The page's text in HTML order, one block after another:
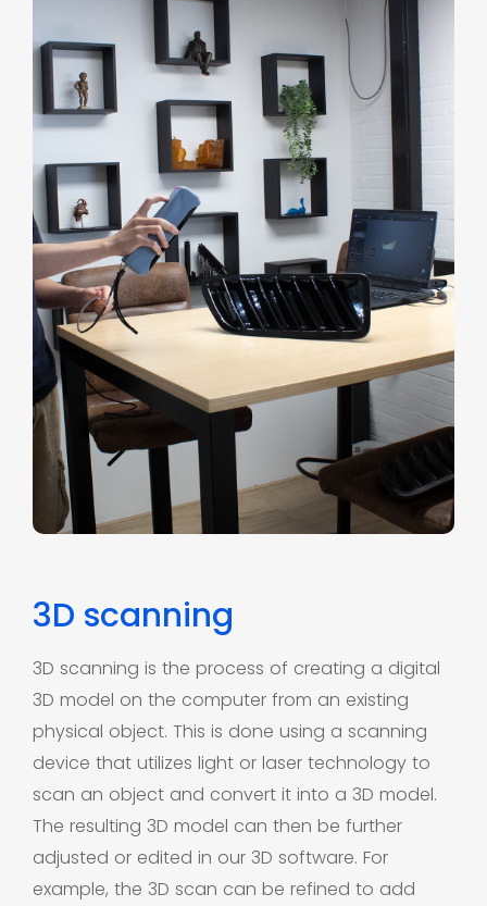
3D scanning
3D scanning is the process of creating a digital
3D model on the computer from an existing
physical object. This is done using a scanning
device that utilizes light or laser technology to
scan an object and convert it into a 3D model.
The resulting 3D model can then be further
adjusted or edited in our 3D software. For
example, the 3D scan can be refined to add